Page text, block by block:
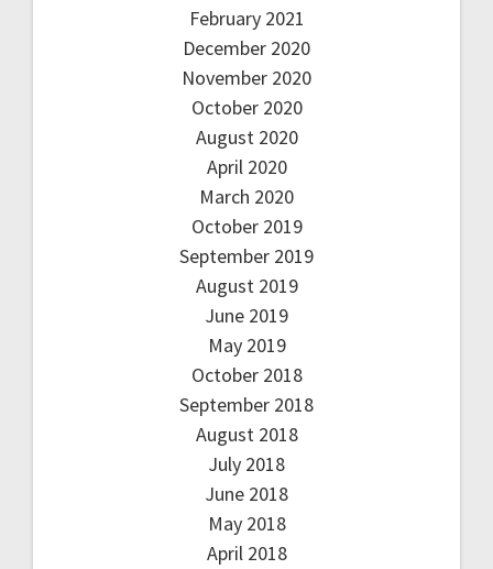
February 2021
December 2020
November 2020
October 2020
August 2020
April 2020
March 2020
October 2019
September 2019
August 2019
June 2019
May 2019
October 2018
September 2018
August 2018
July 2018
June 2018
May 2018
April 2018